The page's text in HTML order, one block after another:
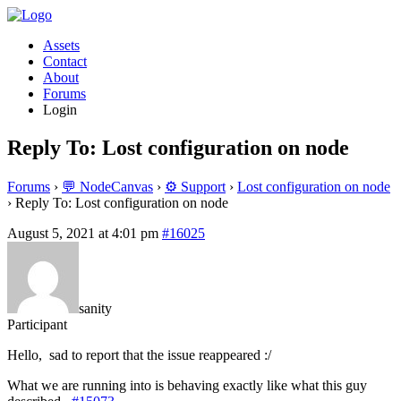
Assets
Contact
About
Forums
Login
Reply To: Lost configuration on node
Forums › 💬 NodeCanvas › ⚙️ Support › Lost configuration on node
› Reply To: Lost configuration on node
August 5, 2021 at 4:01 pm #16025
sanity
Participant
Hello, sad to report that the issue reappeared :/
What we are running into is behaving exactly like what this guy